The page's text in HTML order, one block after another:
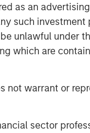
as an
such
unlawful under
which are
not warrant or
sector